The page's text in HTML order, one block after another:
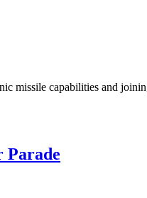
missile capabilities and
Parade